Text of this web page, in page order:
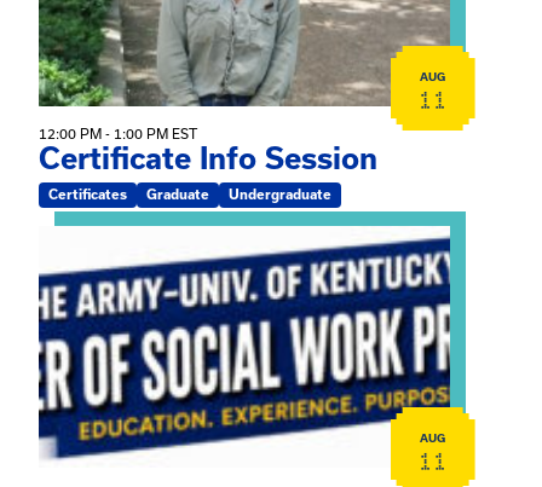
AUG
11
12:00 PM - 1:00 PM EST
Certificate Info Session
Certificates Graduate Undergraduate
View event: Army-UK MSW Informational Webinar
AUG
11